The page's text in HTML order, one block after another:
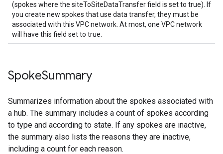
(spokes where the siteToSiteDataTransfer field is set to true). If
you create new spokes that use data transfer, they must be
associated with this VPC network. At most, one VPC network
will have this field set to true.
SpokeSummary
Summarizes information about the spokes associated with
a hub. The summary includes a count of spokes according
to type and according to state. If any spokes are inactive,
the summary also lists the reasons they are inactive,
including a count for each reason.